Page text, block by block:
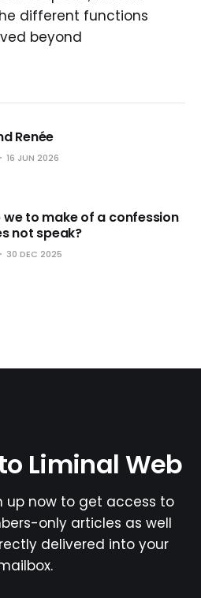
different functions
beyond
Renée
16 JUN 2026
we to make of a confession
not speak?
30 DEC 2025
Liminal Web
up now to get access to
only articles as well
delivered into your